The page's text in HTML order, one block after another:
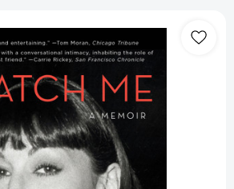
Me:
A
Memoir
(A
Hollywood
Memoir)
[9781476760360]